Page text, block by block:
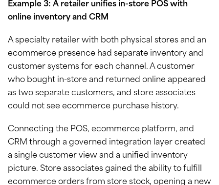
Example 3: A retailer unifies in-store POS with
online inventory and CRM
A specialty retailer with both physical stores and an
ecommerce presence had separate inventory and
customer systems for each channel. A customer
who bought in-store and returned online appeared
as two separate customers, and store associates
could not see ecommerce purchase history.
Connecting the POS, ecommerce platform, and
CRM through a governed integration layer created
a single customer view and a unified inventory
picture. Store associates gained the ability to fulfill
ecommerce orders from store stock, opening a new